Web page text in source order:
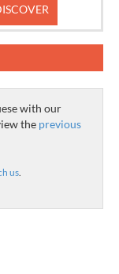
with our
the previous
us.